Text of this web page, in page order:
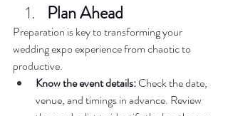
Plan Ahead
Preparation is key to transforming your
wedding expo experience from chaotic to
productive.
Know the event details: Check the date,
venue, and timings in advance. Review